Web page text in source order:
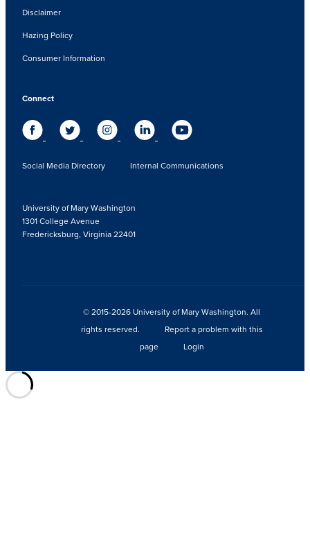
Disclaimer
Hazing Policy
Consumer Information
Connect
Social Media Directory Internal Communications
University of Mary Washington
1301 College Avenue
Fredericksburg, Virginia 22401
© 2015-2026 University of Mary Washington. All
rights reserved.
Report a problem with this
page
Login